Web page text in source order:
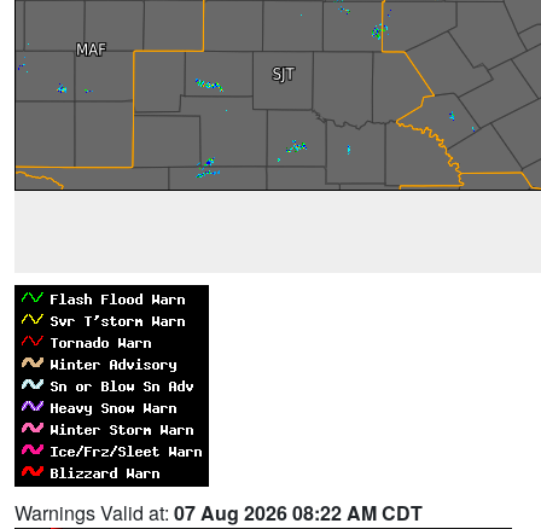
Warnings Valid at: 07 Aug 2026 08:22 AM CDT